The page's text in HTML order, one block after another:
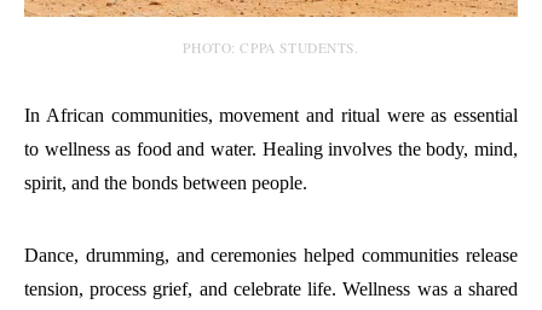
PHOTO: CPPA STUDENTS.
In African communities, movement and ritual were as essential
to wellness as food and water. Healing involves the body, mind,
spirit, and the bonds between people.
Dance, drumming, and ceremonies helped communities release
tension, process grief, and celebrate life. Wellness was a shared